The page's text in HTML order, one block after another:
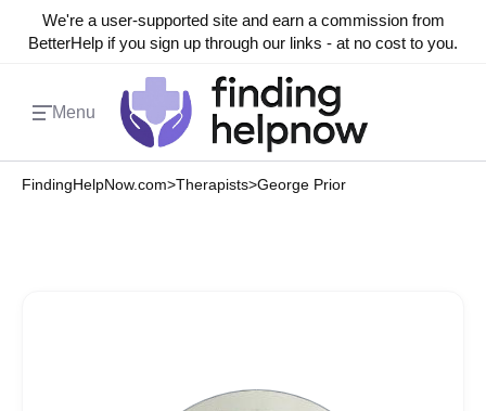
We're a user-supported site and earn a commission from
BetterHelp if you sign up through our links - at no cost to you.
Menu
FindingHelpNow.com>Therapists>George Prior